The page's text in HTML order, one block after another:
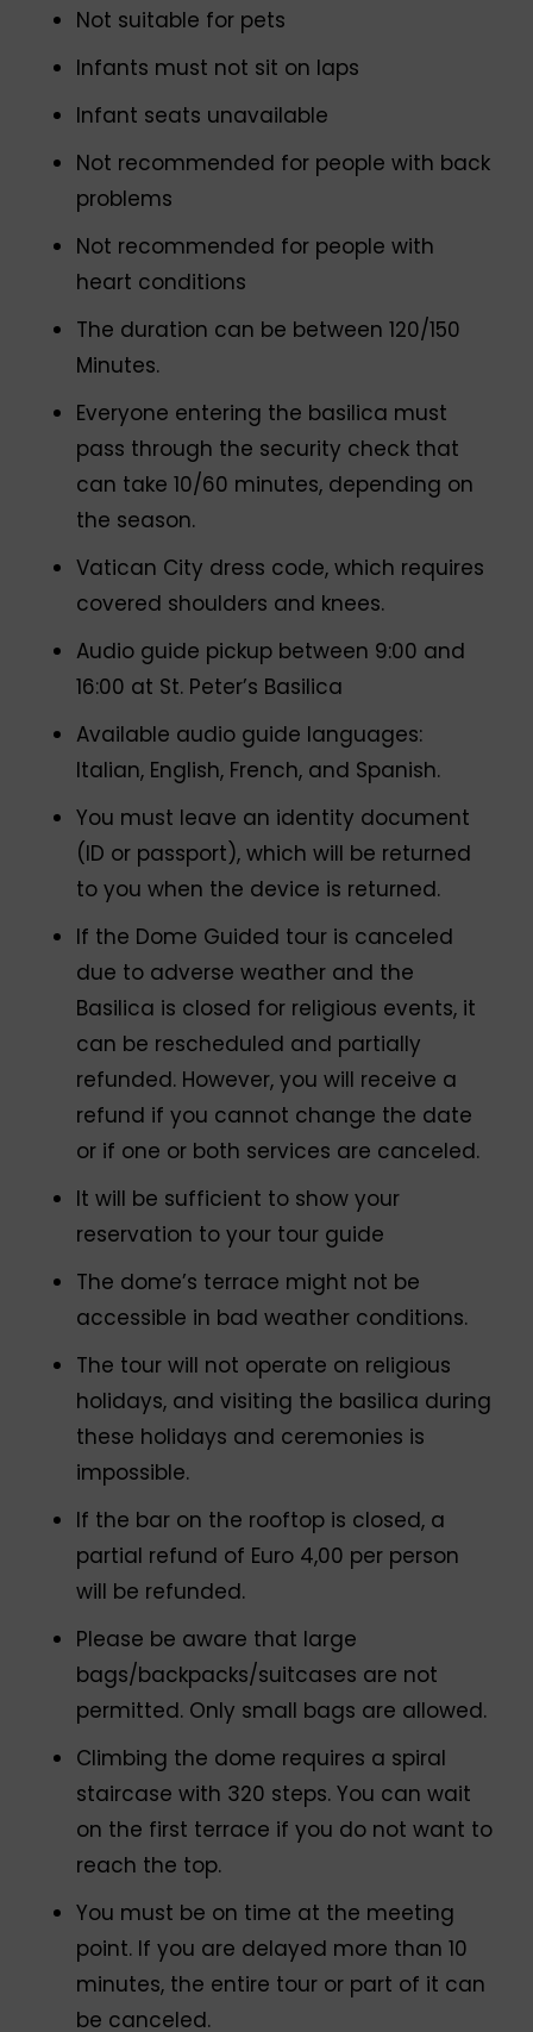
Not suitable for pets
Infants must not sit on laps
Infant seats unavailable
Not recommended for people with back
problems
Not recommended for people with
heart conditions
The duration can be between 120/150
Minutes.
Everyone entering the basilica must
pass through the security check that
can take 10/60 minutes, depending on
the season.
Vatican City dress code, which requires
covered shoulders and knees.
Audio guide pickup between 9:00 and
16:00 at St. Peter’s Basilica
Available audio guide languages:
Italian, English, French, and Spanish.
You must leave an identity document
(ID or passport), which will be returned
to you when the device is returned.
If the Dome Guided tour is canceled
due to adverse weather and the
Basilica is closed for religious events, it
can be rescheduled and partially
refunded. However, you will receive a
refund if you cannot change the date
or if one or both services are canceled.
It will be sufficient to show your
reservation to your tour guide
The dome’s terrace might not be
accessible in bad weather conditions.
The tour will not operate on religious
holidays, and visiting the basilica during
these holidays and ceremonies is
impossible.
If the bar on the rooftop is closed, a
partial refund of Euro 4,00 per person
will be refunded.
Please be aware that large
bags/backpacks/suitcases are not
permitted. Only small bags are allowed.
Climbing the dome requires a spiral
staircase with 320 steps. You can wait
on the first terrace if you do not want to
reach the top.
You must be on time at the meeting
point. If you are delayed more than 10
minutes, the entire tour or part of it can
be canceled.